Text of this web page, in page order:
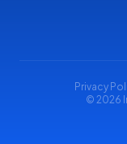
Privacy
© 2026